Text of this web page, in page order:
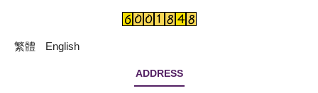
繁體 English
ADDRESS